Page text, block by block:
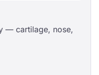
— cartilage, nose,